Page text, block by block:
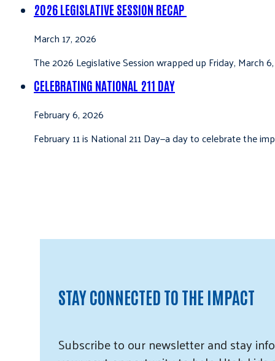
2026 LEGISLATIVE SESSION RECAP
March 17, 2026
The 2026 Legislative Session wrapped up Friday,
CELEBRATING NATIONAL 211 DAY
February 6, 2026
February 11 is National 211 Day—a day to celebrate the
STAY CONNECTED TO THE IMPACT
Subscribeto ournewsletter andstay